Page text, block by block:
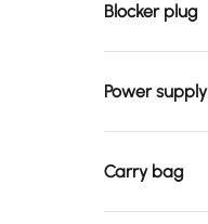
Blocker plug
Power supply
Carry bag